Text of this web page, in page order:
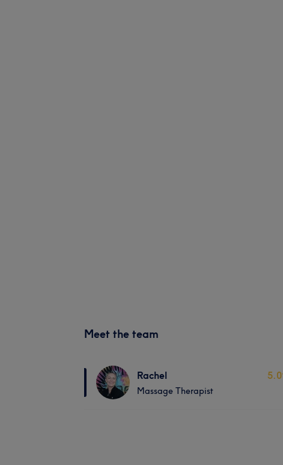
Meet the team
Rachel
Massage Therapist
5.0